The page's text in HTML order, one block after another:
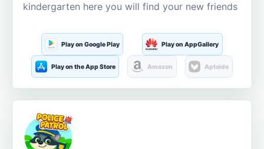
kindergarten here you will find your new friends
Play on Google Play Play on AppGallery
Play on the App Store Amazon Aptoide